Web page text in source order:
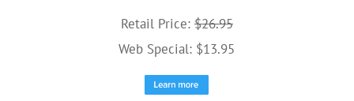
Retail Price: $26.95
Web Special: $13.95